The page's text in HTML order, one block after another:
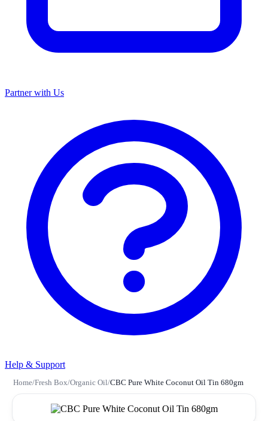
Partner with Us
Help & Support
Home/Fresh Box/Organic Oil/CBC Pure White Coconut Oil Tin 680gm